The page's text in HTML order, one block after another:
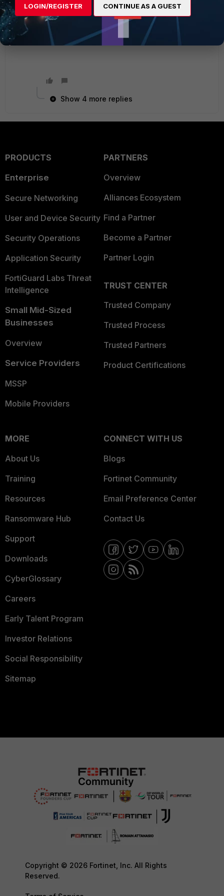
XgY6sqVEpI8gUAiMTE4O0BDIFX0vLuFt33IYQ9jc
3noLGSVlsa+SDeCI7sKZG/kXuQJ2nBKH17X8N0Q
BV7NtUPOdxqorMLoXuO8lq+lXH+a+3xF8pvD2v
shxzdKGMkJHyT0mxV0zMwIDAQAB"
Show 4 more replies
PRODUCTS
Enterprise
Secure Networking
User and Device Security
Security Operations
Application Security
FortiGuard Labs Threat
Intelligence
Small Mid-Sized
Businesses
Overview
Service Providers
MSSP
Mobile Providers
PARTNERS
Overview
Alliances Ecosystem
Find a Partner
Become a Partner
Partner Login
TRUST CENTER
Trusted Company
Trusted Process
Trusted Partners
Product Certifications
MORE
About Us
Training
Resources
Ransomware Hub
Support
Downloads
CyberGlossary
Careers
Early Talent Program
Investor Relations
Social Responsibility
Sitemap
CONNECT WITH US
Blogs
Fortinet Community
Email Preference Center
Contact Us
Copyright © 2026 Fortinet, Inc. All Rights
Reserved.
LOGIN/REGISTER CONTINUE AS A GUEST